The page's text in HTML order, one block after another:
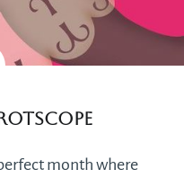
month where